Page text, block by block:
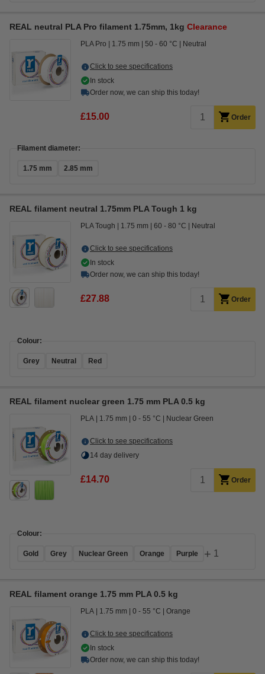
REAL neutral PLA Pro filament 1.75mm, 1kg Clearance
PLA Pro 1.75 mm 50 - 60 °C Neutral
Click to see specifications
In stock
Order now, we can ship this today!
£15.00 Order
Filament diameter:
1.75 mm 2.85 mm
REAL filament neutral 1.75mm PLA Tough 1 kg
PLA Tough 1.75 mm 60 - 80 °C Neutral
Click to see specifications
In stock
Order now, we can ship this today!
£27.88 Order
Colour:
Grey Neutral Red
REAL filament nuclear green 1.75 mm PLA 0.5 kg
PLA 1.75 mm 0 - 55 °C Nuclear Green
Click to see specifications
14 day delivery
£14.70 Order
Colour:
Gold Grey Nuclear Green Orange Purple + 1
REAL filament orange 1.75 mm PLA 0.5 kg
PLA 1.75 mm 0 - 55 °C Orange
Click to see specifications
In stock
Order now, we can ship this today!